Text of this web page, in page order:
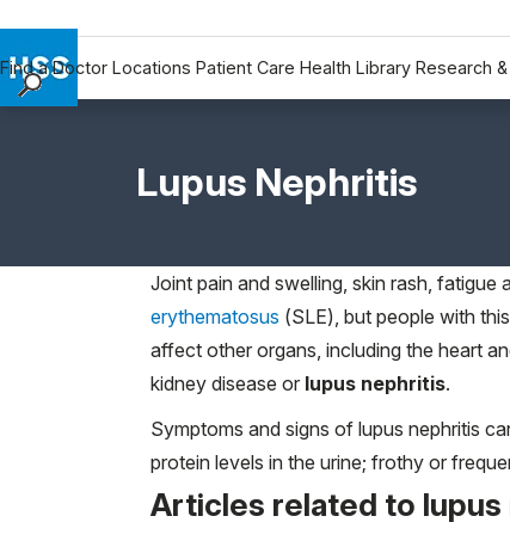
Find a Doctor Locations Patient Care Health Library Research
Why Choose HSS
Lupus Nephritis
Joint pain and swelling, skin rash,
erythematosus (SLE), but people with
affect other organs, including the heart
kidney disease or lupus nephritis.
Symptoms and signs of lupus nephritis
protein levels in the urine; frothy or
Articles related to lupus